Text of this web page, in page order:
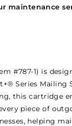
maintenance
#787-1) is
Series Mailing
this cartridge
piece of
helping